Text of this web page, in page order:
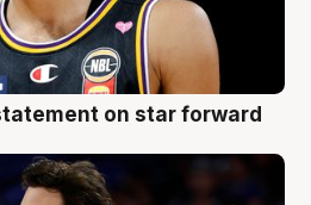
on star forward